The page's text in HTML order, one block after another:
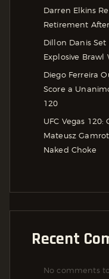
Darren Elkins
Retirement After
Dillon Danis Set
Explosive
Diego Ferreira
Score a
120
UFC Vegas
Mateusz
Naked Choke
Recent
No comments